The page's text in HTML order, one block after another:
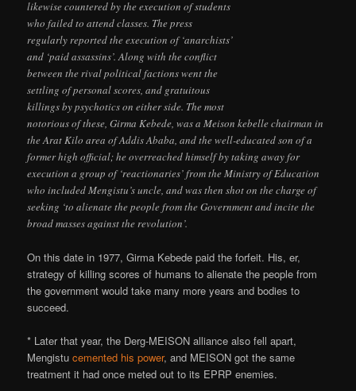
likewise countered by the execution of students
who failed to attend classes. The press
regularly reported the execution of ‘anarchists’
and ‘paid assassins’. Along with the conflict
between the rival political factions went the
settling of personal scores, and gratuitous
killings by psychotics on either side. The most
notorious of these, Girma Kebede, was a Meison kebelle chairman in
the Arat Kilo area of Addis Ababa, and the well-educated son of a
former high official; he overreached himself by taking away for
execution a group of ‘reactionaries’ from the Ministry of Education
who included Mengistu’s uncle, and was then shot on the charge of
seeking ‘to alienate the people from the Government and incite the
broad masses against the revolution’.
On this date in 1977, Girma Kebede paid the forfeit. His, er,
strategy of killing scores of humans to alienate the people from
the government would take many more years and bodies to
succeed.
* Later that year, the Derg-MEISON alliance also fell apart,
Mengistucemented his power, and MEISON got the same
treatment it had once meted out to its EPRP enemies.